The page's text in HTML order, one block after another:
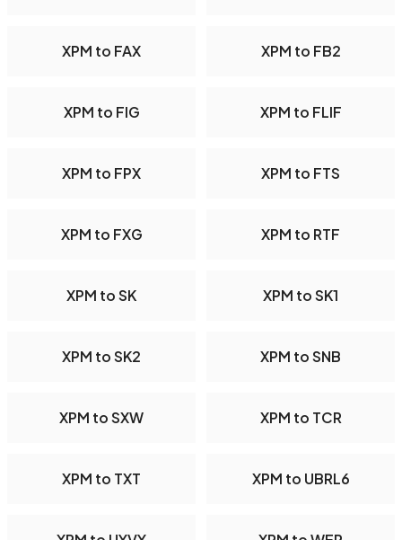
XPM to FAX XPM to FB2
XPM to FIG XPM to FLIF
XPM to FPX XPM to FTS
XPM to FXG XPM to RTF
XPM to SK XPM to SK1
XPM to SK2 XPM to SNB
XPM to SXW XPM to TCR
XPM to TXT XPM to UBRL6